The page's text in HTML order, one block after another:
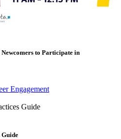
to Participate in
Engagement
Guide